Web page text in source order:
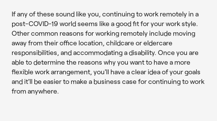
If any of these sound like you, continuing to work remotely in a
post-COVID-19 world seems like a good fit for your work style.
Other common reasons for working remotely include moving
away from their office location, childcare or eldercare
responsibilities, and accommodating a disability. Once you are
able to determine the reasons why you want to have a more
flexible work arrangement, you'll have a clear idea of your goals
and it'll be easier to make a business case for continuing to work
from anywhere.